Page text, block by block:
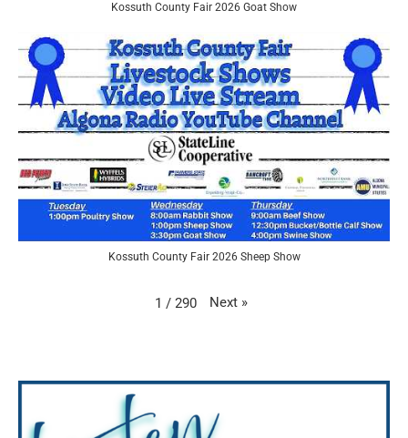
Kossuth County Fair 2026 Goat Show
Kossuth County Fair 2026 Sheep Show
1 / 290 Next »